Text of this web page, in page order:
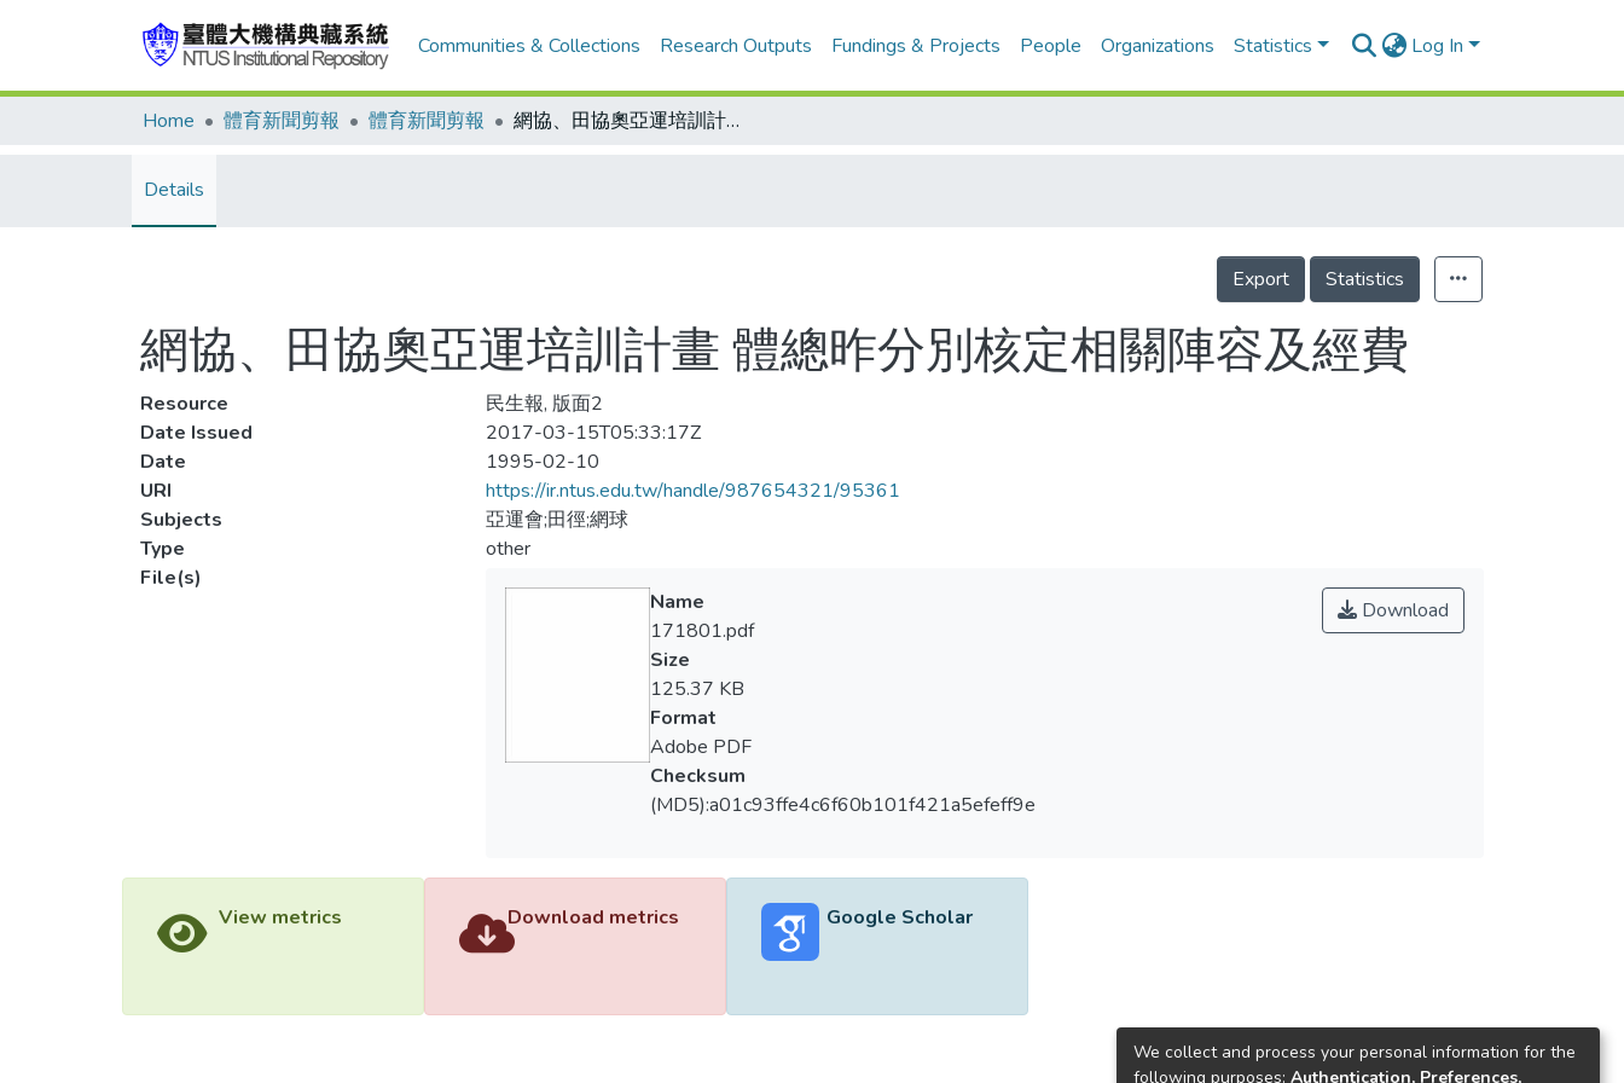
Communities & Collections Research Outputs Fundings & Projects People Organizations Statistics Log In
Home 體育新聞剪報 體育新聞剪報 網協、田協奧亞運培訓計畫 體總昨分別核定相關陣容及經費
Details
Export Statistics
網協、田協奧亞運培訓計畫 體總昨分別核定相關陣容及經費
Resource
民生報, 版面2
Date Issued
2017-03-15T05:33:17Z
Date
1995-02-10
URI
https://ir.ntus.edu.tw/handle/987654321/95361
Subjects
亞運會;田徑;網球
Type
other
File(s)
Download
Name
171801.pdf
Size
125.37 KB
Format
Adobe PDF
Checksum
(MD5):a01c93ffe4c6f60b101f421a5efeff9e
View metrics Download metrics Google Scholar
We collect and process your personal information for the
following purposes: Authentication, Preferences,